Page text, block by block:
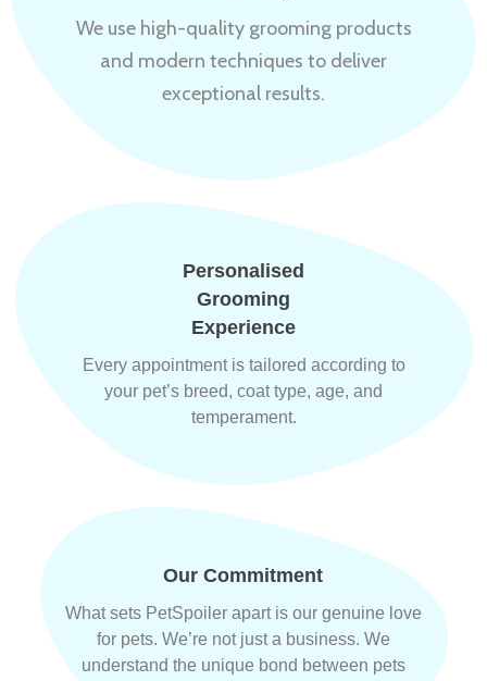
We use high-quality grooming products
and modern techniques to deliver
exceptional results.
Personalised
Grooming
Experience
Every appointment is tailored according to
your pet’s breed, coat type, age, and
temperament.
Our Commitment
What sets PetSpoiler apart is our genuine love
for pets. We’re not just a business. We
understand the unique bond between pets